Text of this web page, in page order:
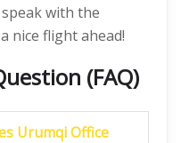
with the
nice flight ahead!
(FAQ)
Urumqi Office